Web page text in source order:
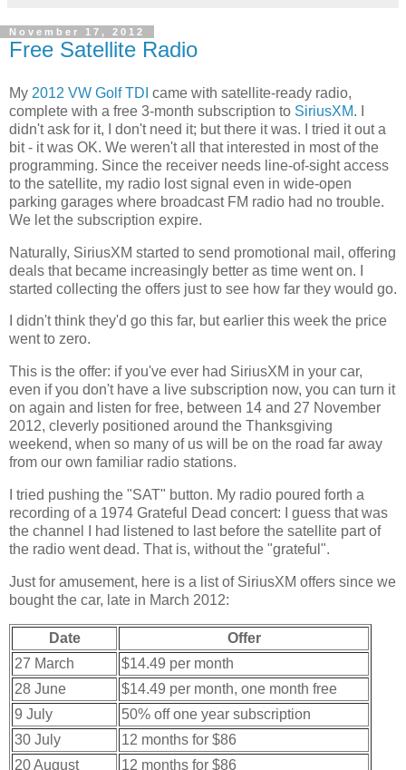
November 17, 2012
Free Satellite Radio
My 2012 VW Golf TDI came with satellite-ready radio,
complete with a free 3-month subscription to SiriusXM. I
didn't ask for it, I don't need it; but there it was. I tried it out a
bit - it was OK. We weren't all that interested in most of the
programming. Since the receiver needs line-of-sight access
to the satellite, my radio lost signal even in wide-open
parking garages where broadcast FM radio had no trouble.
We let the subscription expire.
Naturally, SiriusXM started to send promotional mail, offering
deals that became increasingly better as time went on. I
started collecting the offers just to see how far they would go.
I didn't think they'd go this far, but earlier this week the price
went to zero.
This is the offer: if you've ever had SiriusXM in your car,
even if you don't have a live subscription now, you can turn it
on again and listen for free, between 14 and 27 November
2012, cleverly positioned around the Thanksgiving
weekend, when so many of us will be on the road far away
from our own familiar radio stations.
I tried pushing the "SAT" button. My radio poured forth a
recording of a 1974 Grateful Dead concert: I guess that was
the channel I had listened to last before the satellite part of
the radio went dead. That is, without the "grateful".
Just for amusement, here is a list of SiriusXM offers since we
bought the car, late in March 2012:
Date
Offer
27 March
$14.49 per month
28 June
$14.49 per month, one month free
9 July
50% off one year subscription
30 July
12 months for $86
20 August
12 months for $86